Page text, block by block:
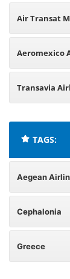
Air Transat
Aeromexico
Transavia
TAGS:
Aegean
Cephalonia
Greece